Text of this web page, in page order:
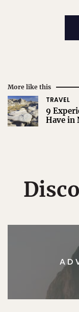
More like this
TRAVEL
9
Have in